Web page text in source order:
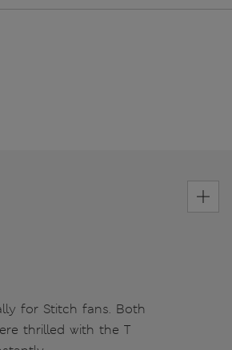
for Stitch fans. Both
thrilled with the T